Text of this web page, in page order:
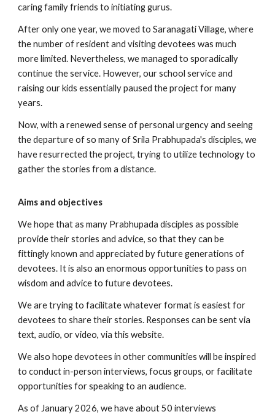
caring family friends to initiating gurus.
After only one year, we moved to Saranagati Village, where
the number of resident and visiting devotees was much
more limited. Nevertheless, we managed to sporadically
continue the service. However, our school service and
raising our kids essentially paused the project for many
years.
Now, with a renewed sense of personal urgency and seeing
the departure of so many of Srila Prabhupada's disciples, we
have resurrected the project, trying to utilize technology to
gather the stories from a distance.
Aims and objectives
We hope that as many Prabhupada disciples as possible
provide their stories and advice, so that they can be
fittingly known and appreciated by future generations of
devotees. It is also an enormous opportunities to pass on
wisdom and advice to future devotees.
We are trying to facilitate whatever format is easiest for
devotees to share their stories. Responses can be sent via
text, audio, or video, via this website.
We also hope devotees in other communities will be inspired
to conduct in-person interviews, focus groups, or facilitate
opportunities for speaking to an audience.
As of January 2026, we have about 50 interviews